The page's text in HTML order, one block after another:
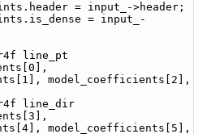
= input_->header;
= input_-
line_pt
model_coefficients[2],
line_dir
model_coefficients[5],